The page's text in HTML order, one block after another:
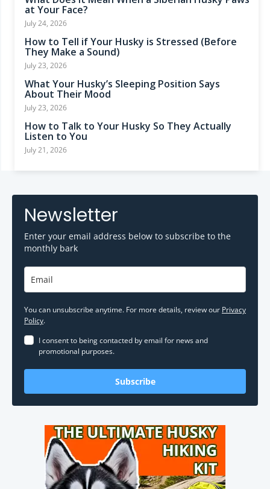
at Your Face?
July 24, 2026
How to Tell if Your Husky is Stressed (Before
They Make a Sound)
July 23, 2026
What Your Husky’s Sleeping Position Says
About Their Mood
July 23, 2026
How to Talk to Your Husky So They Actually
Listen to You
July 21, 2026
Newsletter
Enter your email address below to subscribe to the
monthly bark
You can unsubscribe anytime. For more details, review our Privacy
Policy.
I consent to being contacted by email for news and
promotional purposes.
Subscribe